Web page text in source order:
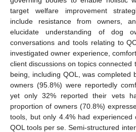
target welfare improvement
include resistance from owners,
elucidate understanding of dog
conversations and tools relating to
investigated owner experience,
client discussions on topics connected
being, including QOL, was completed
owners (95.8%) were reportedly
yet only 32% reported their vets
proportion of owners (70.8%)
tools, but only 4.4% had
QOL tools per se. Semi-structured